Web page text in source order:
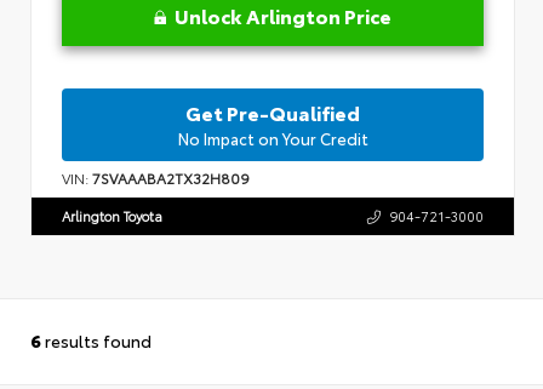
Unlock Arlington Price
Get Pre-Qualified
No Impact on Your Credit
VIN:7SVAAABA2TX32H809
Arlington Toyota 904-721-3000
6results found